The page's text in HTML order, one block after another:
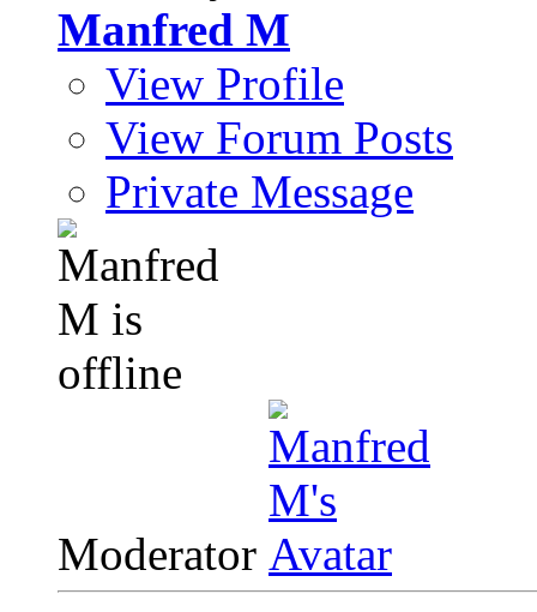
Manfred M
View Profile
View Forum Posts
Private Message
Moderator